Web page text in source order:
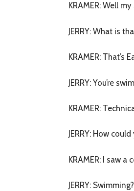
KRAMER: Well
JERRY: What is
KRAMER: That’s
JERRY: You’re
KRAMER:
JERRY: How
KRAMER: I saw a
JERRY: Swimming?